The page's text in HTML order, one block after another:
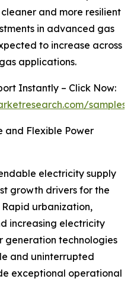
and more resilient
in advanced gas
to increase across
applications.
Instantly – Click Now:
samples/
and Flexible Power
electricity supply
growth drivers for the
urbanization,
increasing electricity
generation technologies
and uninterrupted
exceptional operational